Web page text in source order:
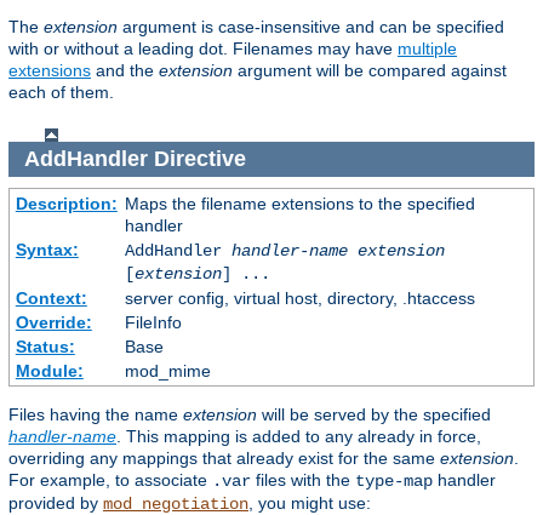
The extension argument is case-insensitive and can be specified
with or without a leading dot. Filenames may have multiple
extensions and the extension argument will be compared against
each of them.
AddHandlerDirective
Description: Maps the filename extensions to the specified
handler
Syntax:
AddHandler handler-name extension
[extension] ...
Context:
server config, virtual host, directory, .htaccess
Override:
FileInfo
Status:
Base
Module:
mod_mime
Files having the name extension will be served by the specified
handler-name . This mapping is added to any already in force,
overriding any mappings that already exist for the same extension
For example, to associate .var files with the type-map handler
provided by mod_negotiation , you might use: